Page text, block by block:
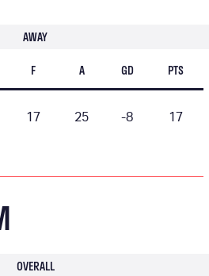
AWAY
F A GD PTS
17 25 -8 17
OVERALL